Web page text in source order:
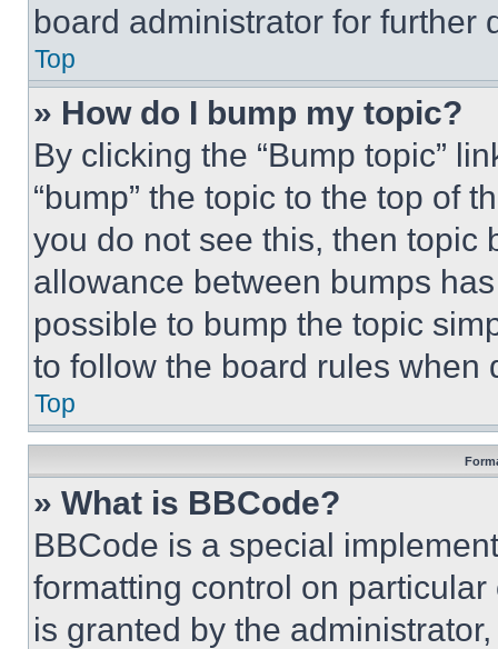
board administrator for further
Top
» How do I bump my topic?
By clicking the “Bump topic”
“bump” the topic to the top of
you do not see this, then topic
allowance between bumps
possible to bump the topic
to follow the board rules when
Top
» What is BBCode?
BBCode is a special
formatting control on
is granted by the